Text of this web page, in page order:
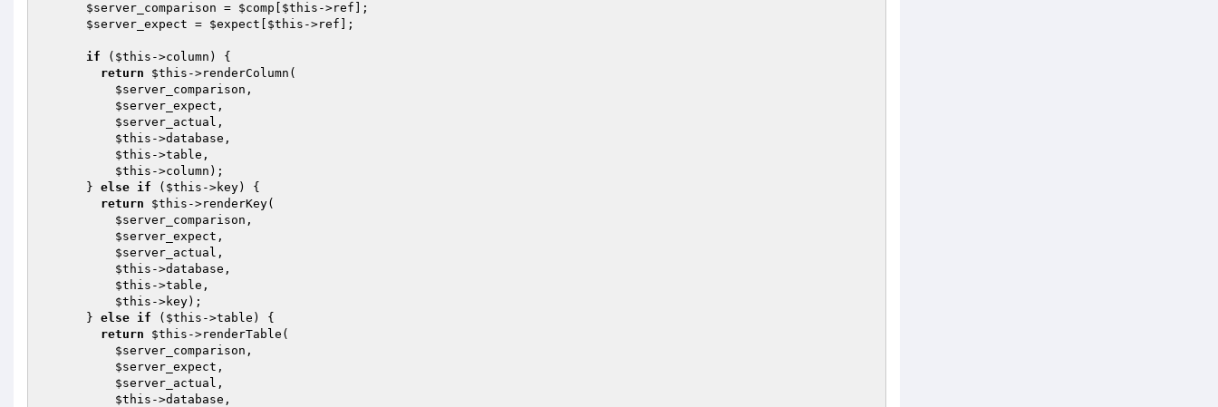
$server_comparison = $comp $this ->ref];
$server_expect = $expect $this ->ref];
if ( $this ->column) {
return
$this ->renderColumn(
$server_comparison ,
$server_expect ,
$server_actual ,
$this ->database,
$this ->table,
$this ->column);
      }
else if ( $this ->key) {
return
$this ->renderKey(
$server_comparison ,
$server_expect ,
$server_actual ,
$this ->database,
$this ->table,
$this ->key);
      }
else if ( $this ->table) {
return
$this ->renderTable(
$server_comparison ,
$server_expect ,
$server_actual ,
$this ->database,